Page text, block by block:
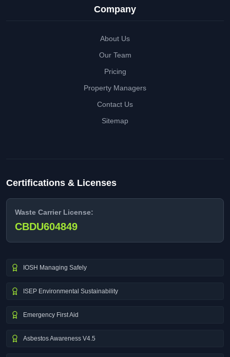
Company
About Us
Our Team
Pricing
Property Managers
Contact Us
Sitemap
Certifications & Licenses
Waste Carrier License:
CBDU604849
IOSH Managing Safely
ISEP Environmental Sustainability
Emergency First Aid
Asbestos Awareness V4.5